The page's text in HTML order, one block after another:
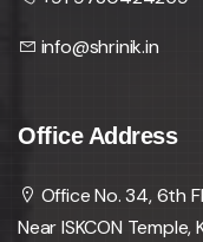
info@shrinik.in
Office Address
Office No. 34, 6th
Near ISKCON